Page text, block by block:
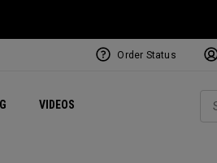
VIDEOS Exclusive
Exclusive Golf
Women's Golf
Regional
Order Status